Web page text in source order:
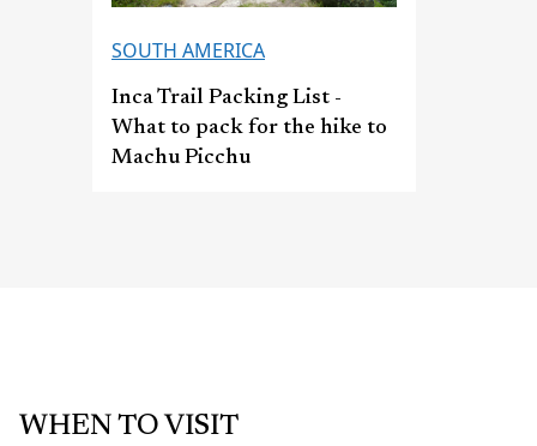
SOUTH AMERICA
Inca Trail Packing List -
What to pack for the hike to
Machu Picchu
WHEN TO VISIT